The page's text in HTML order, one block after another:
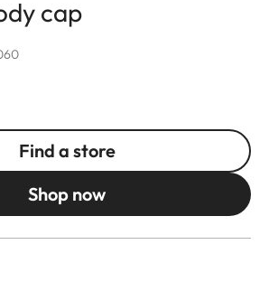
cap
Find a store
Shop now